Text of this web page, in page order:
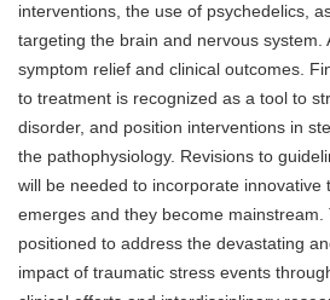
interventions, the use of psychedelics,
targeting the brain and nervous system.
symptom relief and clinical outcomes.
to treatment is recognized as a tool to
disorder, and position interventions in
the pathophysiology. Revisions to
will be needed to incorporate innovative
emerges and they become mainstream.
positioned to address the devastating
impact of traumatic stress events